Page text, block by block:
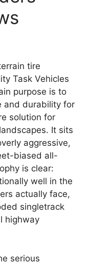
tire
Task Vehicles
purpose is to
and durability for
solution for
It sits
aggressive,
biased all-
is clear:
well in the
actually face,
singletrack
highway
serious